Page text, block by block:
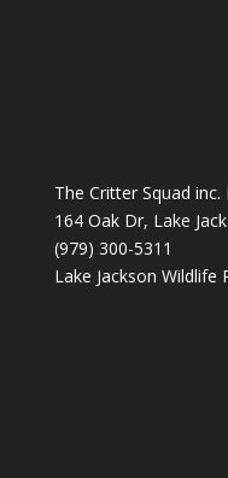
The Critter Squad inc.
164 Oak Dr, Lake
(979) 300-5311
Lake Jackson Wildlife